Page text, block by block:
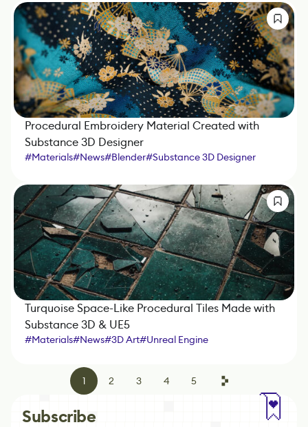
Procedural Embroidery Material Created with
Substance 3D Designer
#Materials#News#Blender#Substance 3D Designer
Turquoise Space-Like Procedural Tiles Made with
Substance 3D & UE5
#Materials#News#3D Art#Unreal Engine
1 2 3 4 5
Subscribe